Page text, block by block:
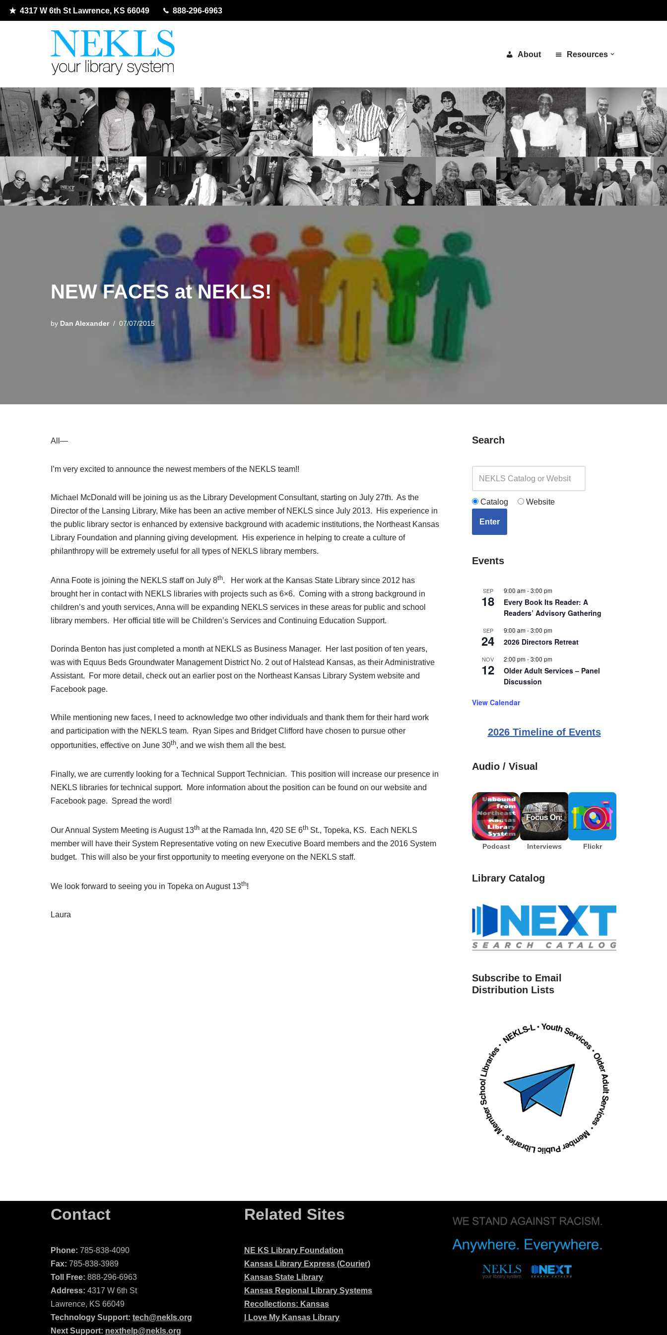
4317 W 6th St Lawrence, KS 66049 888-296-6963
About Resources
NEW FACES at NEKLS!
by Dan Alexander 07/07/2015
All—
I’m very excited to announce the newest members of the NEKLS team!!
Michael McDonald will be joining us as the Library Development Consultant, starting on July 27th. As the
Director of the Lansing Library, Mike has been an active member of NEKLS since July 2013. His experience in
the public library sector is enhanced by extensive background with academic institutions, the Northeast Kansas
Library Foundation and planning giving development. His experience in helping to create a culture of
philanthropy will be extremely useful for all types of NEKLS library members.
Anna Foote is joining the NEKLS staff on July 8th. Her work at the Kansas State Library since 2012 has
brought her in contact with NEKLS libraries with projects such as 6×6. Coming with a strong background in
children’s and youth services, Anna will be expanding NEKLS services in these areas for public and school
library members. Her official title will be Children’s Services and Continuing Education Support.
Dorinda Benton has just completed a month at NEKLS as Business Manager. Her last position of ten years,
was with Equus Beds Groundwater Management District No. 2 out of Halstead Kansas, as their Administrative
Assistant. For more detail, check out an earlier post on the Northeast Kansas Library System website and
Facebook page.
While mentioning new faces, I need to acknowledge two other individuals and thank them for their hard work
and participation with the NEKLS team. Ryan Sipes and Bridget Clifford have chosen to pursue other
opportunities, effective on June 30th, and we wish them all the best.
Finally, we are currently looking for a Technical Support Technician. This position will increase our presence in
NEKLS libraries for technical support. More information about the position can be found on our website and
Facebook page. Spread the word!
Our Annual System Meeting is August 13th at the Ramada Inn, 420 SE 6th St., Topeka, KS. Each NEKLS
member will have their System Representative voting on new Executive Board members and the 2016 System
budget. This will also be your first opportunity to meeting everyone on the NEKLS staff.
We look forward to seeing you in Topeka on August 13th!
Laura
Search
Catalog Website
Enter
Events
SEP
18
9:00 am-3:00 pm
Every Book Its Reader: A
Readers’ Advisory Gathering
SEP
24
9:00 am-3:00 pm
2026 Directors Retreat
NOV
12
2:00 pm-3:00 pm
Older Adult Services – Panel
Discussion
View Calendar
2026 Timeline of Events
Audio / Visual
Podcast Interviews Flickr
Library Catalog
Subscribe to Email
Distribution Lists
Contact
Phone: 785-838-4090
Fax: 785-838-3989
Toll Free: 888-296-6963
Address: 4317 W 6th St
Lawrence, KS 66049
Technology Support: tech@nekls.org
Next Support: nexthelp@nekls.org
Related Sites
NE KS Library Foundation
Kansas Library Express (Courier)
Kansas State Library
Kansas Regional Library Systems
Recollections: Kansas
I Love My Kansas Library